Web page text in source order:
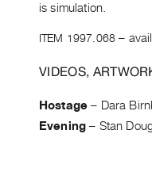
is simulation.
ITEM 1997.068 –
VIDEOS,
Hostage – Dara
Evening – Stan